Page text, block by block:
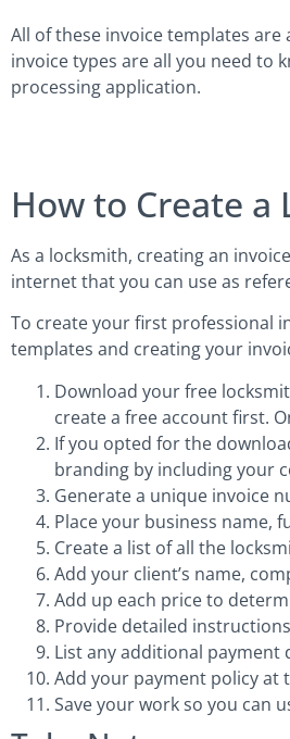
All of these invoice templates
invoice types are all you need to
processing application.
How to Create
As a locksmith, creating an
internet that you can use as
To create your first professional
templates and creating your
Download your free
create a free account first.
If you opted for the
branding by including your
Generate a unique invoice
Place your business name,
Create a list of all the
Add your client’s name,
Add up each price to
Provide detailed
List any additional payment
Add your payment policy at
Save your work so you can